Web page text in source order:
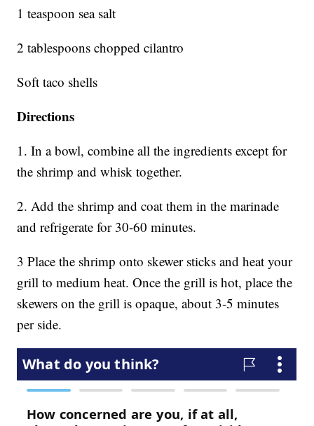
1 teaspoon sea salt
2 tablespoons chopped cilantro
Soft taco shells
Directions
1. In a bowl, combine all the ingredients except for
the shrimp and whisk together.
2. Add the shrimp and coat them in the marinade
and refrigerate for 30-60 minutes.
3 Place the shrimp onto skewer sticks and heat your
grill to medium heat. Once the grill is hot, place the
skewers on the grill is opaque, about 3-5 minutes
per side.